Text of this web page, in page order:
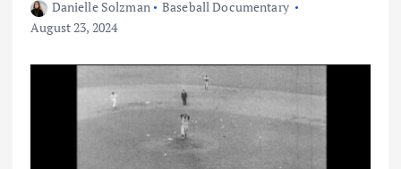
Danielle Solzman
Baseball Documentary
August 23, 2024